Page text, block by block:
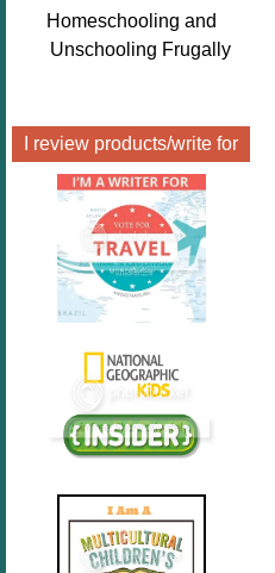
Homeschooling and
Unschooling Frugally
I review products/write for